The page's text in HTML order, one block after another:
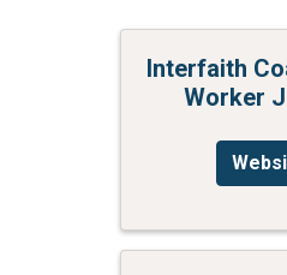
Interfaith
Worker